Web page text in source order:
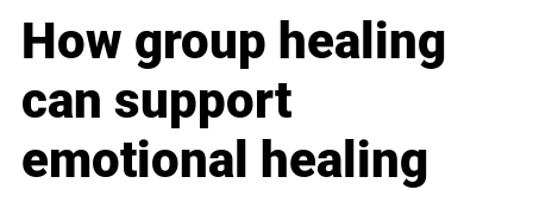
How group healing
can support
emotional healing